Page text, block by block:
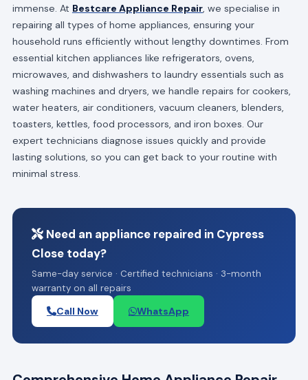
immense. At Bestcare Appliance Repair, we specialise in
repairing all types of home appliances, ensuring your
household runs efficiently without lengthy downtimes. From
essential kitchen appliances like refrigerators, ovens,
microwaves, and dishwashers to laundry essentials such as
washing machines and dryers, we handle repairs for cookers,
water heaters, air conditioners, vacuum cleaners, blenders,
toasters, kettles, food processors, and iron boxes. Our
expert technicians diagnose issues quickly and provide
lasting solutions, so you can get back to your routine with
minimal stress.
Need an appliance repaired in Cypress
Close today?
Same-day service · Certified technicians · 3-month
warranty on all repairs
Call Now WhatsApp